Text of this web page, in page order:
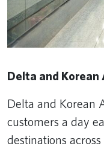
Delta and Korean
Delta and Korean
customers a day
destinations